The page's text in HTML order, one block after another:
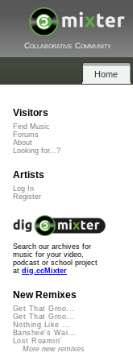
Collaborative Community
Home
Visitors
Find Music
Forums
About
Looking for...?
Artists
Log In
Register
Search our archives for
music for your video,
podcast or school project
at dig.ccMixter
New Remixes
Get That Groo...
Get That Groo...
Nothing Like ...
Banshee's Wai...
Lost Roamin'
More new remixes